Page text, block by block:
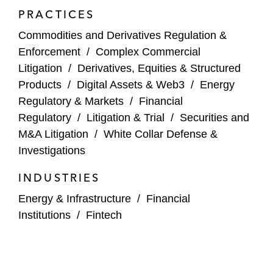
Douglas is a frequent speaker on enforcement
topics and industry trends, including prediction
markets, digital assets, artificial intelligence, and
other areas of innovation.
projects and technology
The co-founder of a global cryptocurrency
platform in class actions alleging violations
of securities and commodities laws
DXC Technology Company as co-lead trial
counsel in the arbitration of a post-merger
dispute against Hewlett Packard
Enterprise, winning a US$666 million award
A global bank in the successful defense of
two class actions alleging manipulation and
PRACTICES
Commodities and Derivatives Regulation &
Enforcement / Complex Commercial
Litigation / Derivatives, Equities & Structured
Products / Digital Assets & Web3 / Energy
Regulatory & Markets / Financial
Regulatory / Litigation & Trial / Securities and
M&A Litigation / White Collar Defense &
Investigations
INDUSTRIES
Energy & Infrastructure / Financial
Institutions / Fintech